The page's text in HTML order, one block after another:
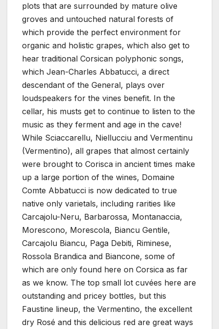
plots that are surrounded by mature olive
groves and untouched natural forests of
which provide the perfect environment for
organic and holistic grapes, which also get to
hear traditional Corsican polyphonic songs,
which Jean-Charles Abbatucci, a direct
descendant of the General, plays over
loudspeakers for the vines benefit. In the
cellar, his musts get to continue to listen to the
music as they ferment and age in the cave!
While Sciaccarellu, Niellucciu and Vermentinu
(Vermentino), all grapes that almost certainly
were brought to Corisca in ancient times make
up a large portion of the wines, Domaine
Comte Abbatucci is now dedicated to true
native only varietals, including rarities like
Carcajolu-Neru, Barbarossa, Montanaccia,
Morescono, Morescola, Biancu Gentile,
Carcajolu Biancu, Paga Debiti, Riminese,
Rossola Brandica and Biancone, some of
which are only found here on Corsica as far
as we know. The top small lot cuvées here are
outstanding and pricey bottles, but this
Faustine lineup, the Vermentino, the excellent
dry Rosé and this delicious red are great ways